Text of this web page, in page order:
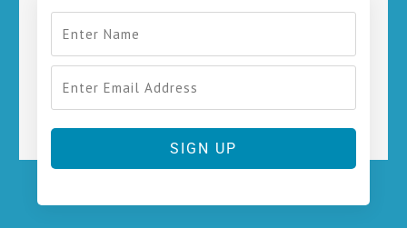
SIGN UP